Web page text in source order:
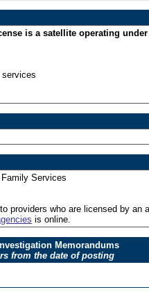
is a satellite operating under
services
Services
providers who are licensed by
is online.
Memorandums
from the date of posting